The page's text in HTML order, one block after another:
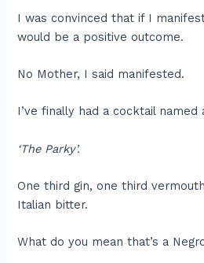
I was convinced that if I
would be a positive outcome.
No Mother, I said manifested.
I’ve finally had a cocktail named
‘The Parky’.
One third gin, one third
Italian bitter.
What do you mean that’s a